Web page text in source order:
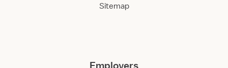
Sitemap
Employers